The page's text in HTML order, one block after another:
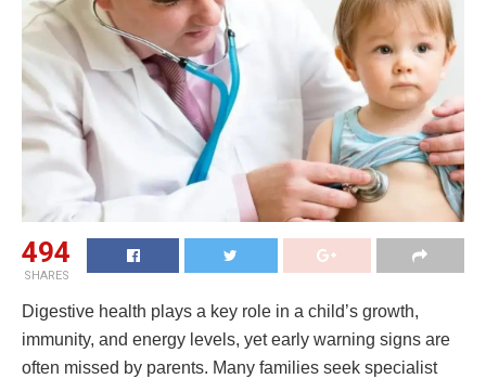
494
SHARES
Digestive health plays a key role in a child’s growth,
immunity, and energy levels, yet early warning signs are
often missed by parents. Many families seek specialist